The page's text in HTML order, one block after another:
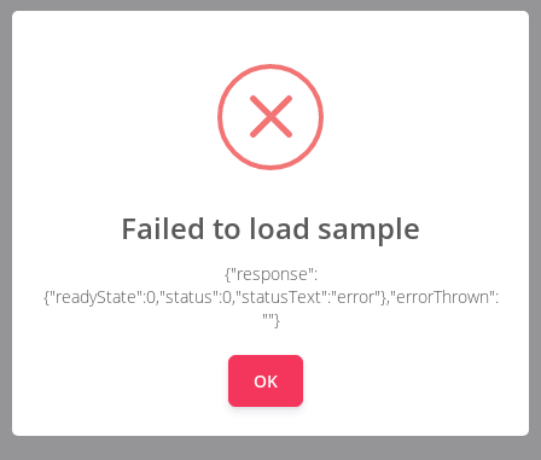
Failed to load sample
{"response":
{"readyState":0,"status":0,"statusText":"error"},"errorThrown":
""}
OK